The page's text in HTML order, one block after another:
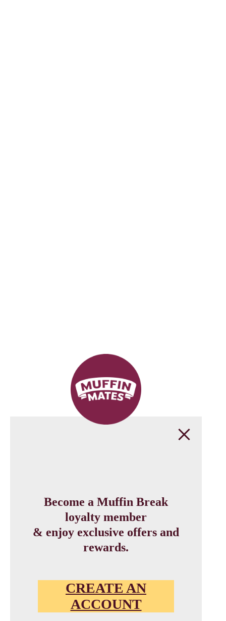
Become a Muffin Break
loyalty member
& enjoy exclusive offers and
rewards.
CREATE AN
ACCOUNT